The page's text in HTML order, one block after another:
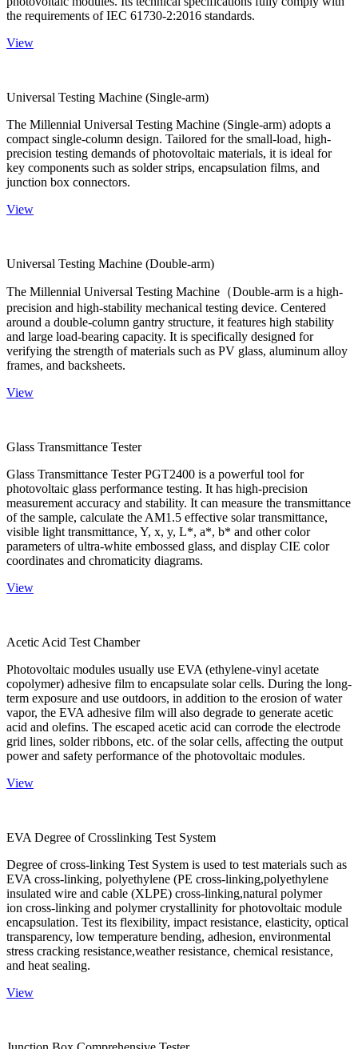
the requirements of IEC 61730-2:2016 standards.
View
Universal Testing Machine (Single-arm)
The Millennial Universal Testing Machine (Single-arm) adopts a
compact single-column design. Tailored for the small-load, high-
precision testing demands of photovoltaic materials, it is ideal for
key components such as solder strips, encapsulation films, and
junction box connectors.
View
Universal Testing Machine (Double-arm)
The Millennial Universal Testing Machine（Double-arm is a high-
precision and high-stability mechanical testing device. Centered
around a double-column gantry structure, it features high stability
and large load-bearing capacity. It is specifically designed for
verifying the strength of materials such as PV glass, aluminum alloy
frames, and backsheets.
View
Glass Transmittance Tester
Glass Transmittance Tester PGT2400 is a powerful tool for
photovoltaic glass performance testing. It has high-precision
measurement accuracy and stability. It can measure the transmittance
of the sample, calculate the AM1.5 effective solar transmittance,
visible light transmittance, Y, x, y, L*, a*, b* and other color
parameters of ultra-white embossed glass, and display CIE color
coordinates and chromaticity diagrams.
View
Acetic Acid Test Chamber
Photovoltaic modules usually use EVA (ethylene-vinyl acetate
copolymer) adhesive film to encapsulate solar cells. During the long-
term exposure and use outdoors, in addition to the erosion of water
vapor, the EVA adhesive film will also degrade to generate acetic
acid and olefins. The escaped acetic acid can corrode the electrode
grid lines, solder ribbons, etc. of the solar cells, affecting the output
power and safety performance of the photovoltaic modules.
View
EVA Degree of Crosslinking Test System
Degree of cross-linking Test System is used to test materials such as
EVA cross-linking, polyethylene (PE cross-linking,polyethylene
insulated wire and cable (XLPE) cross-linking,natural polymer
ion cross-linking and polymer crystallinity for photovoltaic module
encapsulation. Test its flexibility, impact resistance, elasticity, optical
transparency, low temperature bending, adhesion, environmental
stress cracking resistance,weather resistance, chemical resistance,
and heat sealing.
View